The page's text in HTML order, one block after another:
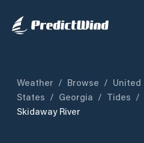
Weather / Browse / United
States / Georgia / Tides /
Skidaway River